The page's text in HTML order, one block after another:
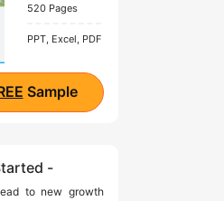
520 Pages
PPT, Excel, PDF
Sample
-
to new growth